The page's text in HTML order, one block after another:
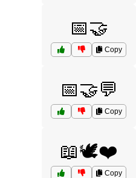
📅🤝
Copy
📅🤝💬
Copy
📖🕊️❤️
Copy